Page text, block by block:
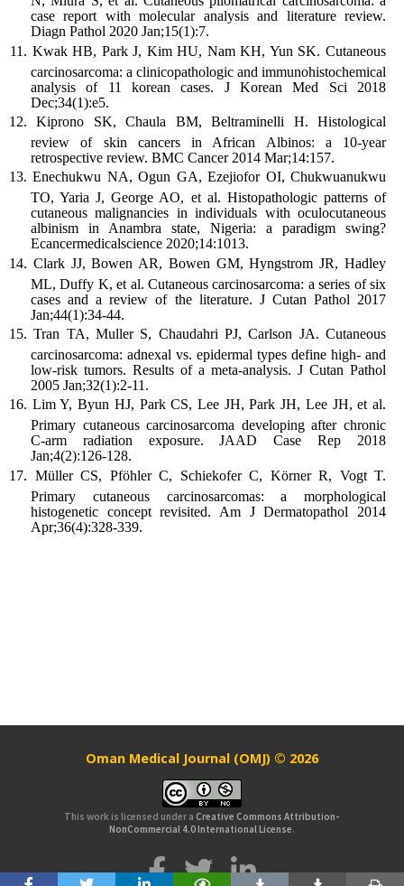
case report with molecular analysis and literature review.
Diagn Pathol 2020 Jan;15(1):7.
Kwak HB, Park J, Kim HU, Nam KH, Yun SK. Cutaneous
carcinosarcoma: a clinicopathologic and immunohistochemical
analysis of 11 korean cases. J Korean Med Sci 2018
Dec;34(1):e5.
Kiprono SK, Chaula BM, Beltraminelli H. Histological
review of skin cancers in African Albinos: a 10-year
retrospective review. BMC Cancer 2014 Mar;14:157.
Enechukwu NA, Ogun GA, Ezejiofor OI, Chukwuanukwu
TO, Yaria J, George AO, et al. Histopathologic patterns of
cutaneous malignancies in individuals with oculocutaneous
albinism in Anambra state, Nigeria: a paradigm swing?
Ecancermedicalscience 2020;14:1013.
Clark JJ, Bowen AR, Bowen GM, Hyngstrom JR, Hadley
ML, Duffy K, et al. Cutaneous carcinosarcoma: a series of six
cases and a review of the literature. J Cutan Pathol 2017
Jan;44(1):34-44.
Tran TA, Muller S, Chaudahri PJ, Carlson JA. Cutaneous
carcinosarcoma: adnexal vs. epidermal types define high- and
low-risk tumors. Results of a meta-analysis. J Cutan Pathol
2005 Jan;32(1):2-11.
Lim Y, Byun HJ, Park CS, Lee JH, Park JH, Lee JH, et al.
Primary cutaneous carcinosarcoma developing after chronic
C-arm radiation exposure. JAAD Case Rep 2018
Jan;4(2):126-128.
Müller CS, Pföhler C, Schiekofer C, Körner R, Vogt T.
Primary cutaneous carcinosarcomas: a morphological
histogenetic concept revisited. Am J Dermatopathol 2014
Apr;36(4):328-339.
Oman Medical Journal (OMJ) © 2026
This work is licensed under aCreative Commons Attribution-
NonCommercial 4.0 International License.